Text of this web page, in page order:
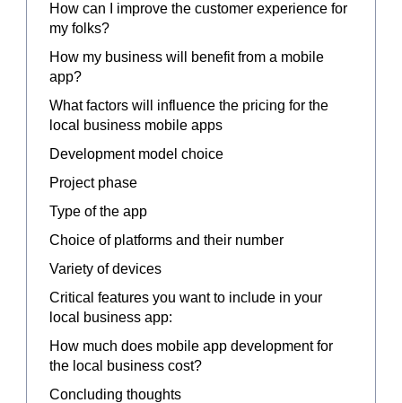
How can I improve the customer experience for
my folks?
How my business will benefit from a mobile
app?
What factors will influence the pricing for the
local business mobile apps
Development model choice
Project phase
Type of the app
Choice of platforms and their number
Variety of devices
Critical features you want to include in your
local business app:
How much does mobile app development for
the local business cost?
Concluding thoughts